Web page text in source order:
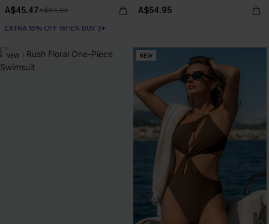
A$45.47A$64.95
EXTRA 15% OFF WHEN BUY 2+
A$54.95
NEW NEW